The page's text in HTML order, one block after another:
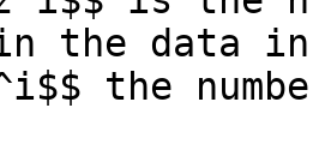
the data
the